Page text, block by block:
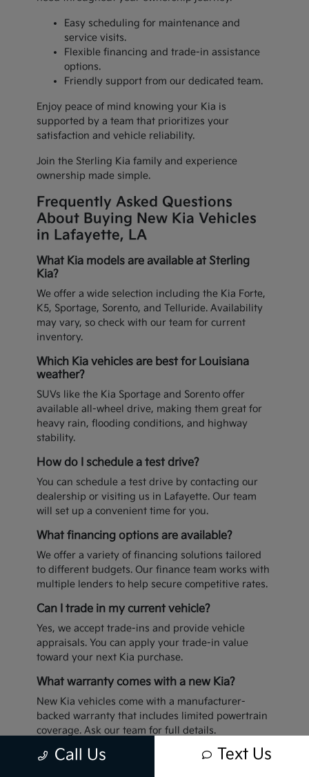
Easy scheduling for maintenance and
service visits.
Flexible financing and trade-in assistance
options.
Friendly support from our dedicated team.
Enjoy peace of mind knowing your Kia is
supported by a team that prioritizes your
satisfaction and vehicle reliability.
Join the Sterling Kia family and experience
ownership made simple.
Frequently Asked Questions
About Buying New Kia Vehicles
in Lafayette, LA
What Kia models are available at Sterling
Kia?
We offer a wide selection including the Kia Forte,
K5, Sportage, Sorento, and Telluride. Availability
may vary, so check with our team for current
inventory.
Which Kia vehicles are best for Louisiana
weather?
SUVs like the Kia Sportage and Sorento offer
available all-wheel drive, making them great for
heavy rain, flooding conditions, and highway
stability.
How do I schedule a test drive?
You can schedule a test drive by contacting our
dealership or visiting us in Lafayette. Our team
will set up a convenient time for you.
What financing options are available?
We offer a variety of financing solutions tailored
to different budgets. Our finance team works with
multiple lenders to help secure competitive rates.
Can I trade in my current vehicle?
Yes, we accept trade-ins and provide vehicle
appraisals. You can apply your trade-in value
toward your next Kia purchase.
What warranty comes with a new Kia?
New Kia vehicles come with a manufacturer-
backed warranty that includes limited powertrain
coverage. Ask our team for full details.
Ready to upgrade your drive? Visit Sterling Kia in
Call Us Text Us